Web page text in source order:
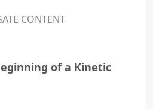
CONTENT
of a Kinetic